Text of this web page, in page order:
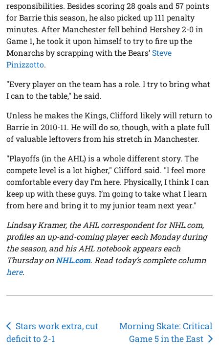
responsibilities. Besides scoring 28 goals and 57 points
for Barrie this season, he also picked up 111 penalty
minutes. After Manchester fell behind Hershey 2-0 in
Game 1, he took it upon himself to try to fire up the
Monarchs by scrapping with the Bears’ Steve
Pinizzotto.
"Every player on the team has a role. I try to bring what
I can to the table," he said.
Unless he makes the Kings, Clifford likely will return to
Barrie in 2010-11. He will do so, though, with a plate full
of valuable leftovers from his stretch in Manchester.
"Playoffs (in the AHL) is a whole different story. The
compete level is a lot higher," Clifford said. "I feel more
comfortable every day I’m here. Physically, I think I can
keep up with these guys. I’m going to take what I learn
from here and bring it to my junior team next year."
Lindsay Kramer, the AHL correspondent for NHL.com,
profiles an up-and-coming player each Monday during
the season, and his AHL notebook appears each
Thursday onNHL.com. Read today’s complete column
here.
Post
navigation
Stars work extra, cut
deficit to 2-1
Morning Skate: Critical
Game 5 in the East